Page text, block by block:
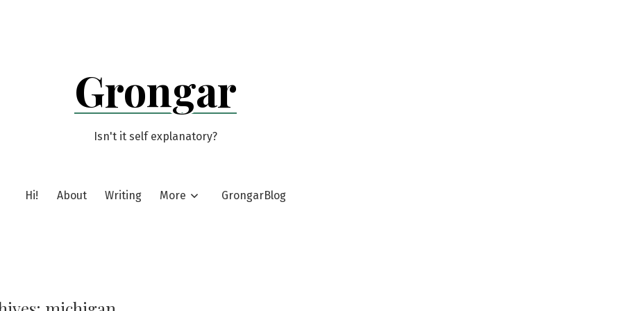
Grongar
Isn't it self explanatory?
Hi! About Writing More GrongarBlog